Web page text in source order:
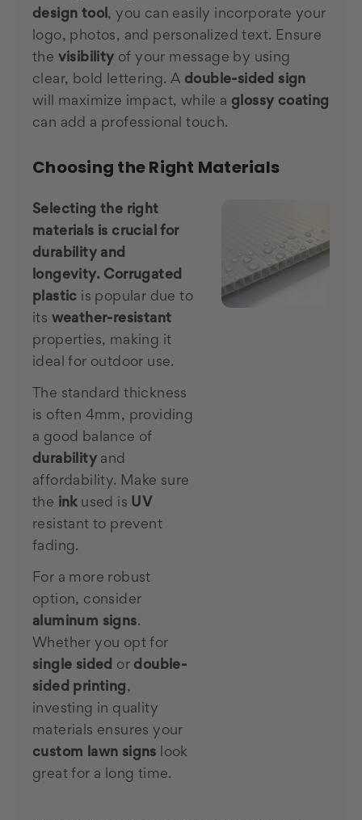
design tool , you can easily incorporate your
logo, photos, and personalized text. Ensure
the visibility of your message by using
clear, bold lettering. A double-sided sign
will maximize impact, while a glossy coating
can add a professional touch.
Choosing the Right Materials
Selecting the right
materials is crucial for
durability and
longevity. Corrugated
plastic is popular due to
its weather-resistant
properties, making it
ideal for outdoor use.
The standard thickness
is often 4mm, providing
a good balance of
durability and
affordability. Make sure
the inkused is UV
resistant to prevent
fading.
For a more robust
option, consider
aluminum signs.
Whether you opt for
single sided or double-
sided printing,
investing in quality
materials ensures your
custom lawn signs look
great for a long time.